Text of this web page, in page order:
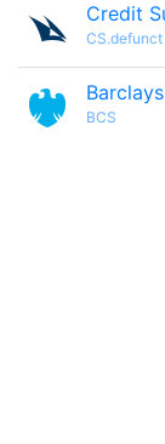
Credit
CS.defunct
Barclays
BCS